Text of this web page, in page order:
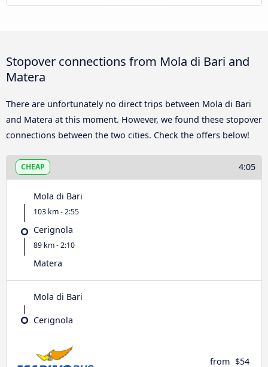
Stopover connections from Mola di Bari and
Matera
There are unfortunately no direct trips between Mola di Bari
and Matera at this moment. However, we found these stopover
connections between the two cities. Check the offers below!
CHEAP 4:05
Mola di Bari
103 km - 2:55
Cerignola
89 km - 2:10
Matera
Mola di Bari
Cerignola
from $54